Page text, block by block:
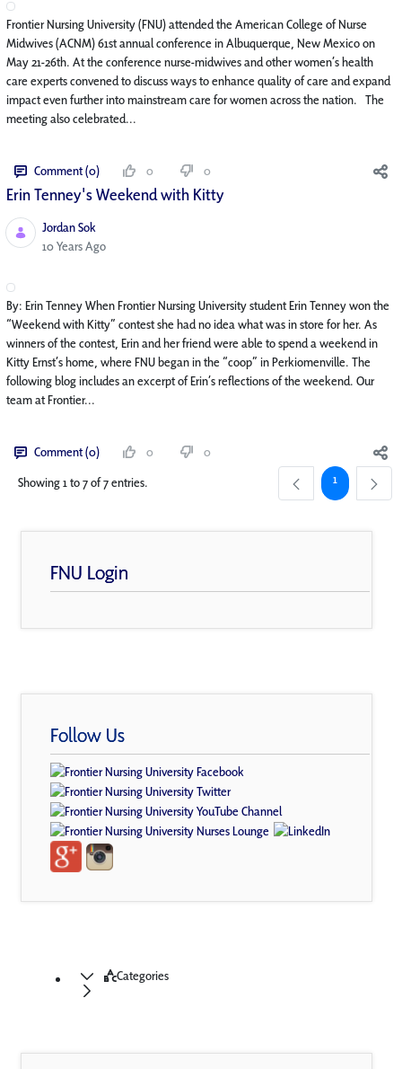
Frontier Nursing University (FNU) attended the American College of Nurse
Midwives (ACNM) 61st annual conference in Albuquerque, New Mexico on
May 21-26th. At the conference nurse-midwives and other women’s health
care experts convened to discuss ways to enhance quality of care and expand
impact even further into mainstream care for women across the nation. The
meeting also celebrated...
Comment (0) 0 0
Erin Tenney's Weekend with Kitty
Jordan Sok
Published Date
10 Years Ago
By: Erin Tenney When Frontier Nursing University student Erin Tenney won the
“Weekend with Kitty” contest she had no idea what was in store for her. As
winners of the contest, Erin and her friend were able to spend a weekend in
Kitty Ernst’s home, where FNU began in the “coop” in Perkiomenville. The
following blog includes an excerpt of Erin’s reflections of the weekend. Our
team at Frontier...
Comment (0) 0
0
Showing 1 to 7 of 7 entries.
Page
1
FNU Login
Follow Us
Categories